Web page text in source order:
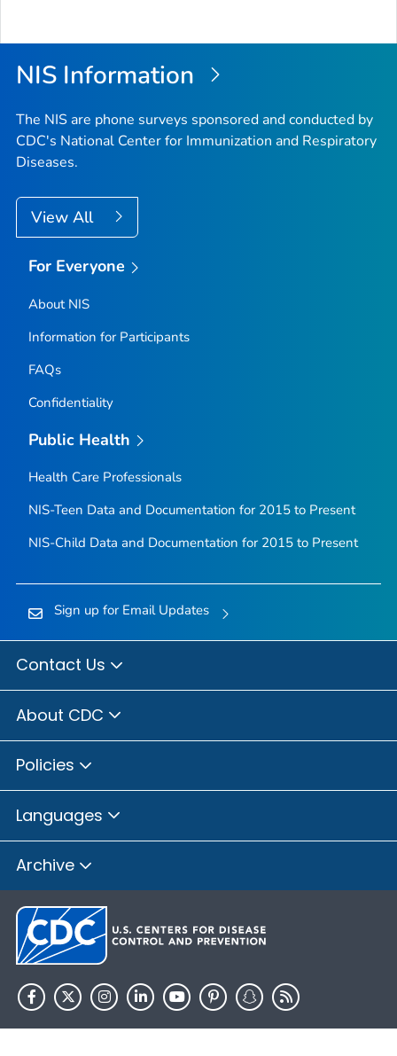
NIS Information
The NIS are phone surveys sponsored and conducted by
CDC's National Center for Immunization and Respiratory
Diseases.
View All
For Everyone
About NIS
Information for Participants
FAQs
Confidentiality
Public Health
Health Care Professionals
NIS-Teen Data and Documentation for 2015 to Present
NIS-Child Data and Documentation for 2015 to Present
Sign up for Email Updates
Contact Us
About CDC
Policies
Languages
Archive